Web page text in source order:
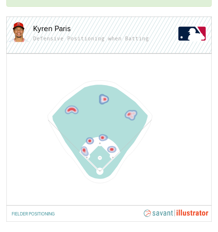
Kyren Paris
Defensive Positioning when Batting
FIELDER POSITIONING